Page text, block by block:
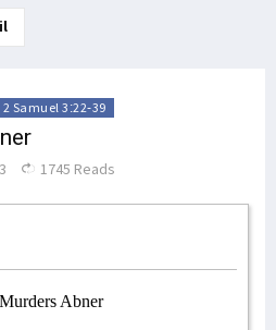
2 Samuel 3:22-39
1745 Reads
Abner